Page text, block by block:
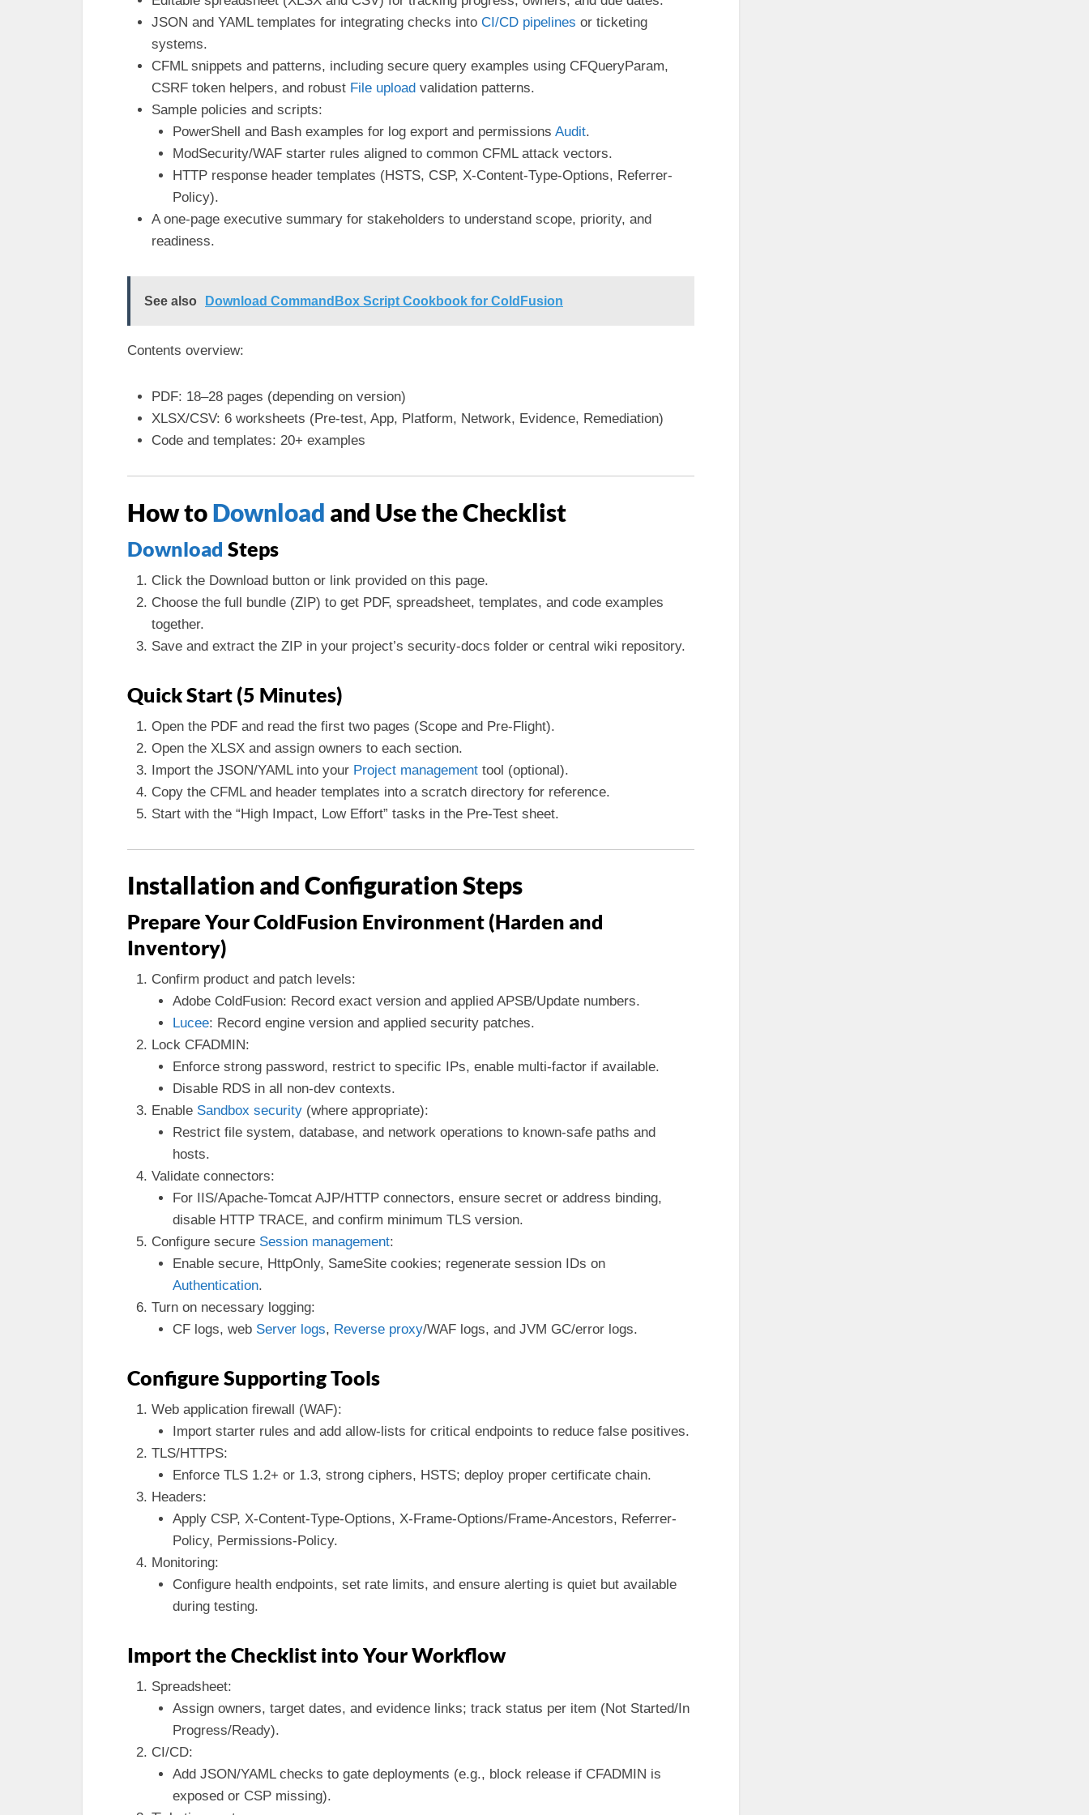
JSON and YAML templates for integrating checks into CI/CD pipelines or ticketing
systems.
CFML snippets and patterns, including secure query examples using CFQueryParam,
CSRF token helpers, and robust File upload validation patterns.
Sample policies and scripts:
PowerShell and Bash examples for log export and permissions Audit.
ModSecurity/WAF starter rules aligned to common CFML attack vectors.
HTTP response header templates (HSTS, CSP, X-Content-Type-Options, Referrer-
Policy).
A one-page executive summary for stakeholders to understand scope, priority, and
readiness.
See also Download CommandBox Script Cookbook for ColdFusion
Contents overview:
PDF: 18–28 pages (depending on version)
XLSX/CSV: 6 worksheets (Pre-test, App, Platform, Network, Evidence, Remediation)
Code and templates: 20+ examples
How toDownload and Use the Checklist
Download Steps
Click the Download button or link provided on this page.
Choose the full bundle (ZIP) to get PDF, spreadsheet, templates, and code examples
together.
Save and extract the ZIP in your project’s security-docs folder or central wiki repository.
Quick Start (5 Minutes)
Open the PDF and read the first two pages (Scope and Pre-Flight).
Open the XLSX and assign owners to each section.
Import the JSON/YAML into your Project management tool (optional).
Copy the CFML and header templates into a scratch directory for reference.
Start with the “High Impact, Low Effort” tasks in the Pre-Test sheet.
Installation and Configuration Steps
Prepare Your ColdFusion Environment (Harden and
Inventory)
Confirm product and patch levels:
Adobe ColdFusion: Record exact version and applied APSB/Update numbers.
Lucee: Record engine version and applied security patches.
Lock CFADMIN:
Enforce strong password, restrict to specific IPs, enable multi-factor if available.
Disable RDS in all non-dev contexts.
Enable Sandbox security (where appropriate):
Restrict file system, database, and network operations to known-safe paths and
hosts.
Validate connectors:
For IIS/Apache-Tomcat AJP/HTTP connectors, ensure secret or address binding,
disable HTTP TRACE, and confirm minimum TLS version.
Configure secure Session management:
Enable secure, HttpOnly, SameSite cookies; regenerate session IDs on
Authentication.
Turn on necessary logging:
CF logs, web Server logs, Reverse proxy/WAF logs, and JVM GC/error logs.
Configure Supporting Tools
Web application firewall (WAF):
Import starter rules and add allow-lists for critical endpoints to reduce false positives.
TLS/HTTPS:
Enforce TLS 1.2+ or 1.3, strong ciphers, HSTS; deploy proper certificate chain.
Headers:
Apply CSP, X-Content-Type-Options, X-Frame-Options/Frame-Ancestors, Referrer-
Policy, Permissions-Policy.
Monitoring:
Configure health endpoints, set rate limits, and ensure alerting is quiet but available
during testing.
Import the Checklist into Your Workflow
Spreadsheet:
Assign owners, target dates, and evidence links; track status per item (Not Started/In
Progress/Ready).
CI/CD:
Add JSON/YAML checks to gate deployments (e.g., block release if CFADMIN is
exposed or CSP missing).